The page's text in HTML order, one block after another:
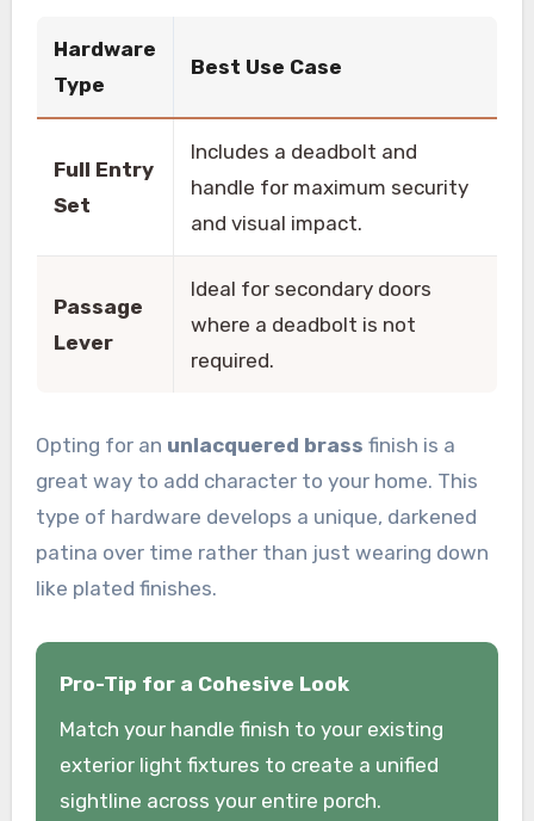
Hardware
Type
Best Use Case
Full Entry
Set
Includes a deadbolt and
handle for maximum security
and visual impact.
Passage
Lever
Ideal for secondary doors
where a deadbolt is not
required.
Opting for an unlacquered brass finish is a
great way to add character to your home. This
type of hardware develops a unique, darkened
patina over time rather than just wearing down
like plated finishes.
Pro-Tip for a Cohesive Look
Match your handle finish to your existing
exterior light fixtures to create a unified
sightline across your entire porch.